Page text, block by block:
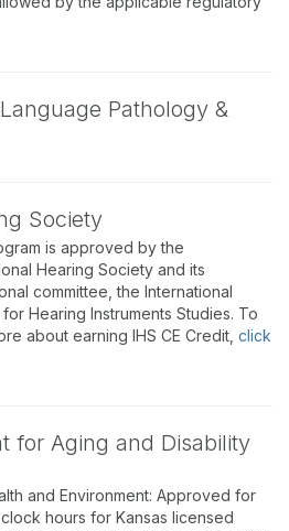
Pathology &
Society
is approved by the
Hearing Society and its
committee, the International
for Hearing Instruments Studies. To
about earning IHS CE Credit, click
for Aging and Disability
and Environment: Approved for
hours for Kansas licensed